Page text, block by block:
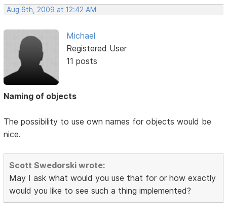
Aug 6th, 2009 at 12:42 AM
Michael
Registered User
11 posts
Naming of objects
The possibility to use own names for objects would be
nice.
Scott Swedorski wrote:
May I ask what would you use that for or how exactly
would you like to see such a thing implemented?